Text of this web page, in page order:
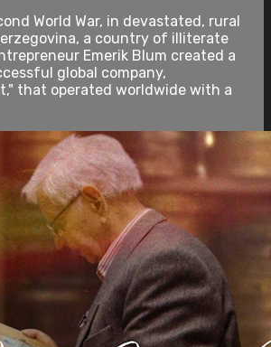
World War, in devastated, rural
a country of illiterate
Emerik Blum created a
global company,
that operated worldwide with a